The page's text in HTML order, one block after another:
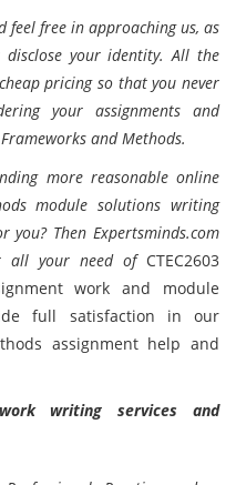
feel free in approaching us, as
your identity. All the
pricing so that you never
your assignments and
and Methods.
more reasonable online
module solutions writing
Then Expertsminds.com
all your need of CTEC2603
work and module
full satisfaction in our
assignment help and
writing services and